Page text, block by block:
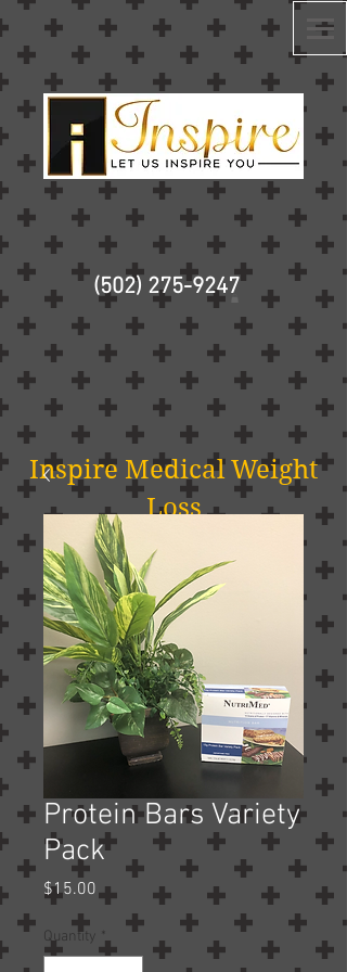
(502) 275-9247
Inspire Medical Weight
Loss
Protein Bars Variety
Pack
$15.00Price
Quantity *